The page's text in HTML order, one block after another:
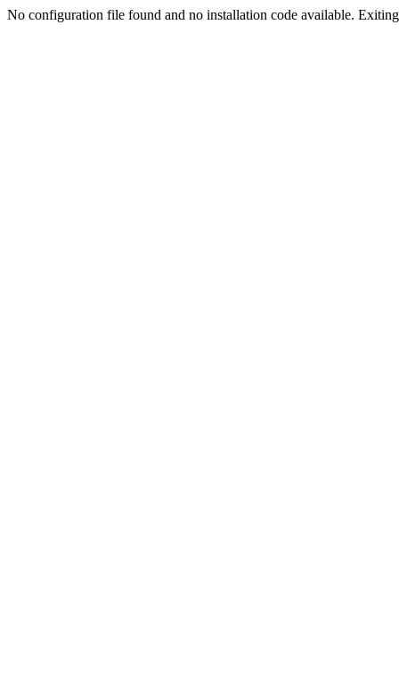
No configuration file found and no installation code available.